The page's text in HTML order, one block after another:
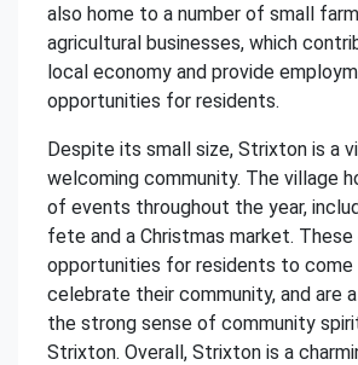
also home to a number of small
agricultural businesses, which
local economy and provide
opportunities for residents.
Despite its small size, Strixton is a
welcoming community. The village
of events throughout the year,
fete and a Christmas market.
opportunities for residents to
celebrate their community, and are
the strong sense of community
Strixton. Overall, Strixton is a